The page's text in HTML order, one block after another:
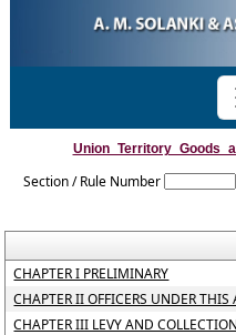
Section / Rule Number
CHAPTER I PRELIMINARY
CHAPTER II OFFICERS UNDER THIS
CHAPTER III LEVY AND